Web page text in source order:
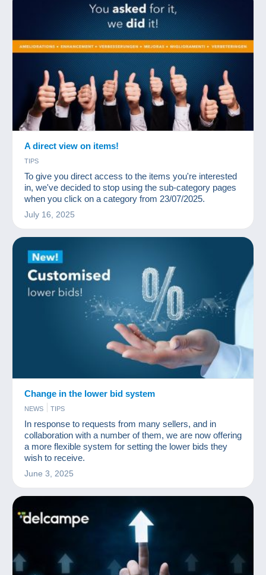
A direct view on items!
TIPS
To give you direct access to the items you're interested
in, we've decided to stop using the sub-category pages
when you click on a category from 23/07/2025.
July 16, 2025
Change in the lower bid system
NEWS TIPS
In response to requests from many sellers, and in
collaboration with a number of them, we are now offering
a more flexible system for setting the lower bids they
wish to receive.
June 3, 2025